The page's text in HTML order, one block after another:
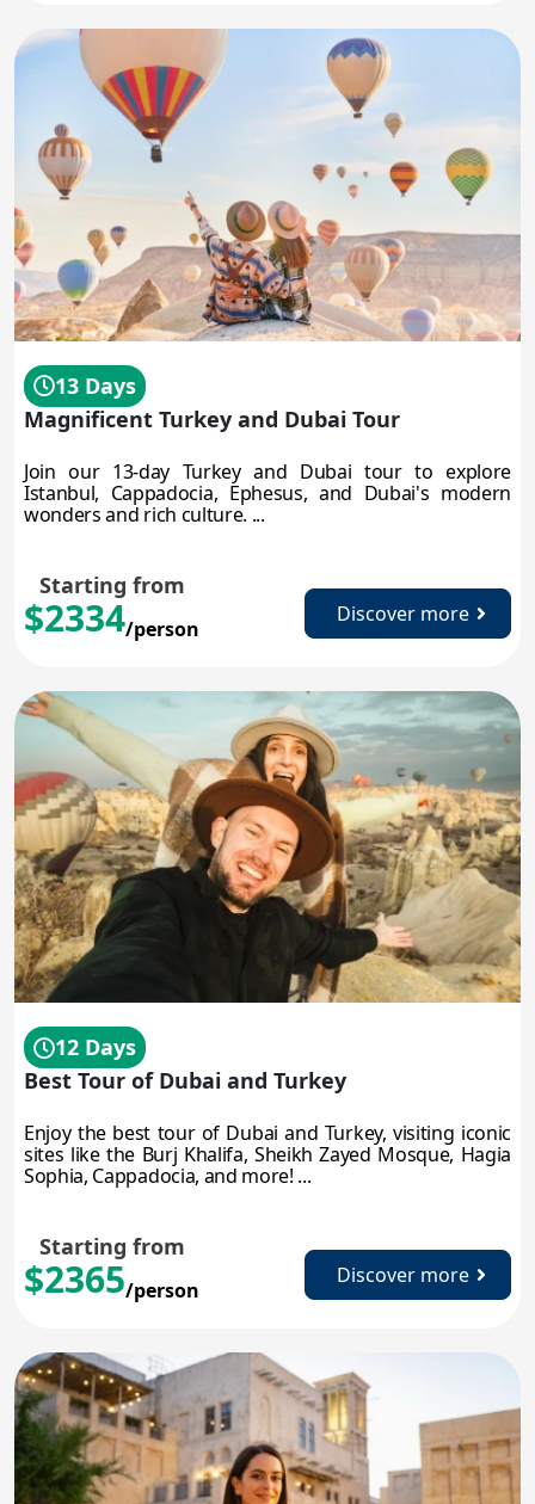
Magnificent Turkey and Dubai Tour
13 Days
Join our 13-day Turkey and Dubai tour to explore
Istanbul, Cappadocia, Ephesus, and Dubai's modern
wonders and rich culture. ...
Starting from
$2334/person
Discover more
Best Tour of Dubai and Turkey
12 Days
Enjoy the best tour of Dubai and Turkey, visiting iconic
sites like the Burj Khalifa, Sheikh Zayed Mosque, Hagia
Sophia, Cappadocia, and more! ...
Starting from
$2365/person
Discover more